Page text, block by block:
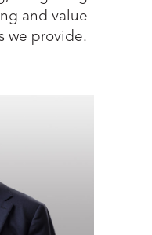
and value
we provide.